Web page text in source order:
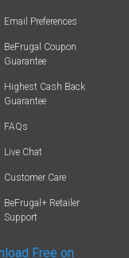
Email Preferences
BeFrugal Coupon
Guarantee
Highest Cash Back
Guarantee
FAQs
Live Chat
Customer Care
BeFrugal+ Retailer
Support